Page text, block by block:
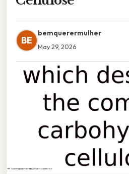
BE
bemquerermulher
May 29, 2026